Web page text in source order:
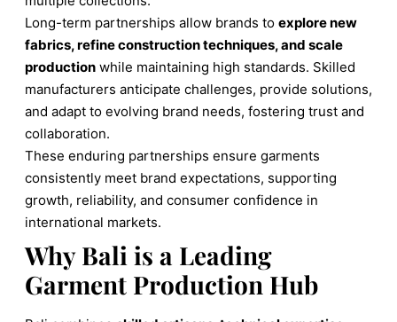
Long-term partnerships allow brands to explore new
fabrics, refine construction techniques, and scale
production while maintaining high standards. Skilled
manufacturers anticipate challenges, provide solutions,
and adapt to evolving brand needs, fostering trust and
collaboration.
These enduring partnerships ensure garments
consistently meet brand expectations, supporting
growth, reliability, and consumer confidence in
international markets.
Why Bali is a Leading
Garment Production Hub